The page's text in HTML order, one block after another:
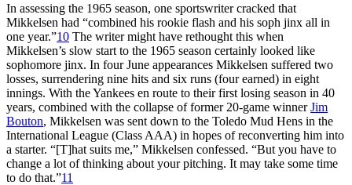
In assessing the 1965 season, one sportswriter cracked that
Mikkelsen had “combined his rookie flash and his soph jinx all in
one year.”10 The writer might have rethought this when
Mikkelsen’s slow start to the 1965 season certainly looked like
sophomore jinx. In four June appearances Mikkelsen suffered two
losses, surrendering nine hits and six runs (four earned) in eight
innings. With the Yankees en route to their first losing season in 40
years, combined with the collapse of former 20-game winnerJim
Bouton, Mikkelsen was sent down to the Toledo Mud Hens in the
International League (Class AAA) in hopes of reconverting him into
a starter. “[T]hat suits me,” Mikkelsen confessed. “But you have to
change a lot of thinking about your pitching. It may take some time
to do that.”11